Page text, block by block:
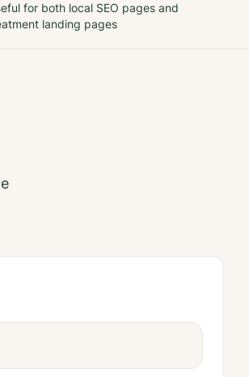
for both local SEO pages and
landing pages